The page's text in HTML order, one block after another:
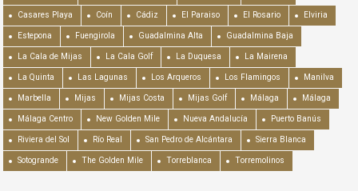
Casares Playa Coín Cádiz El Paraiso El Rosario Elviria
Estepona Fuengirola Guadalmina Alta Guadalmina Baja
La Cala de Mijas La Cala Golf La Duquesa La Mairena
La Quinta Las Lagunas Los Arqueros Los Flamingos Manilva
Marbella Mijas Mijas Costa Mijas Golf Málaga Málaga
Málaga Centro New Golden Mile Nueva Andalucía Puerto Banús
Riviera del Sol Río Real San Pedro de Alcántara Sierra Blanca
Sotogrande The Golden Mile Torreblanca Torremolinos